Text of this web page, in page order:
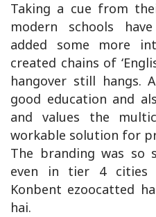
Taking a cue from
modern schools
added some more
created chains of
hangover still hangs.
good education and
and values the
workable solution for
The branding was so
even in tier 4 cities
Konbent ezoocatted
hai.